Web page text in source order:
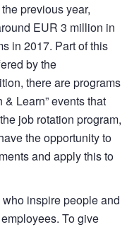
previous year,
EUR 3 million in
in 2017. Part of this
by the
there are programs
Learn” events that
job rotation program,
the opportunity to
and apply this to
inspire people and
To give